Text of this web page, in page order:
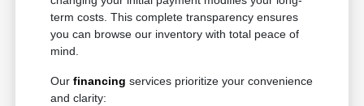
term costs. This complete transparency ensures
you can browse our inventory with total peace of
mind.
Ourfinancing services prioritize your convenience
and clarity: